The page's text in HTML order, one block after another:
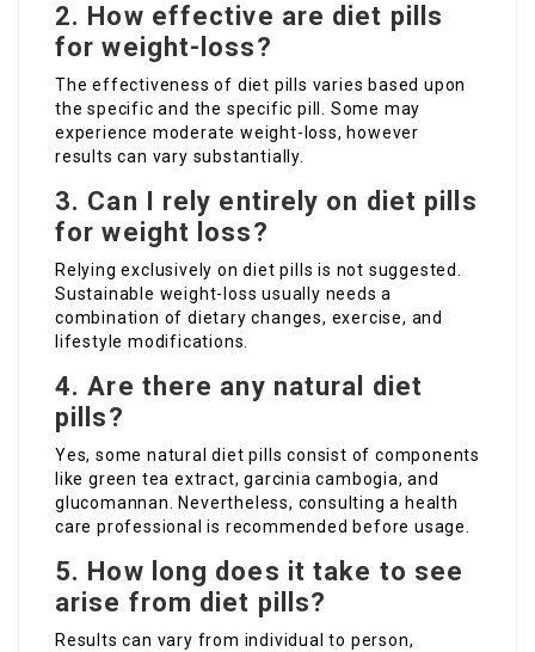
2. How effective are diet pills
for weight-loss?
The effectiveness of diet pills varies based upon
the specific and the specific pill. Some may
experience moderate weight-loss, however
results can vary substantially.
3. Can I rely entirely on diet pills
for weight loss?
Relying exclusively on diet pills is not suggested.
Sustainable weight-loss usually needs a
combination of dietary changes, exercise, and
lifestyle modifications.
4. Are there any natural diet
pills?
Yes, some natural diet pills consist of components
like green tea extract, garcinia cambogia, and
glucomannan. Nevertheless, consulting a health
care professional is recommended before usage.
5. How long does it take to see
arise from diet pills?
Results can vary from individual to person,